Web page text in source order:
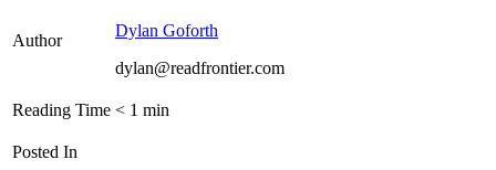
Author
Dylan Goforth
dylan@readfrontier.com
Reading Time < 1 min
Posted In